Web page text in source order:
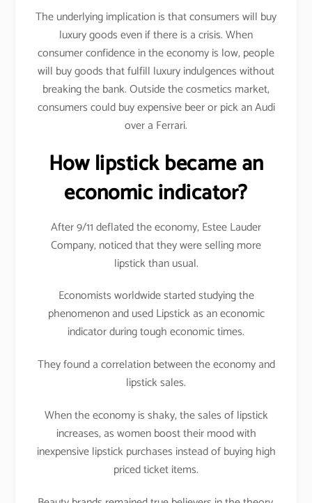
The underlying implication is that consumers will buy
luxury goods even if there is a crisis. When
consumer confidence in the economy is low, people
will buy goods that fulfill luxury indulgences without
breaking the bank. Outside the cosmetics market,
consumers could buy expensive beer or pick an Audi
over a Ferrari.
How lipstick became an
economic indicator?
After 9/11 deflated the economy, Estee Lauder
Company, noticed that they were selling more
lipstick than usual.
Economists worldwide started studying the
phenomenon and used Lipstick as an economic
indicator during tough economic times.
They found a correlation between the economy and
lipstick sales.
When the economy is shaky, the sales of lipstick
increases, as women boost their mood with
inexpensive lipstick purchases instead of buying high
priced ticket items.